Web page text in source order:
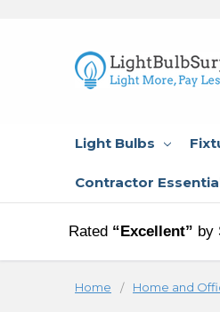
Light Bulbs
Contractor
Rated “Excellent” by
Home Home and